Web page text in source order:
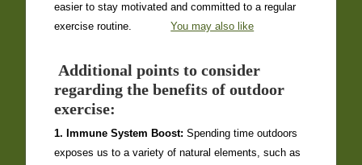
easier to stay motivated and committed to a regular
exercise routine.You may also like
Additional points to consider
regarding the benefits of outdoor
exercise:
1. Immune System Boost:Spending time outdoors
exposes us to a variety of natural elements, such as